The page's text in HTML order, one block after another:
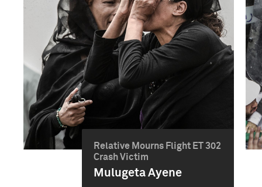
Relative Mourns Flight ET 302
Crash Victim
Mulugeta Ayene